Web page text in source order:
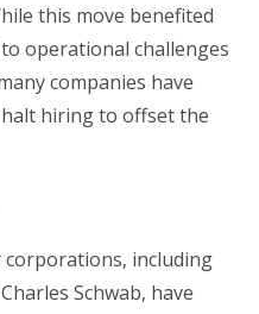
this move benefited
operational challenges
companies have
hiring to offset the
including
Schwab, have